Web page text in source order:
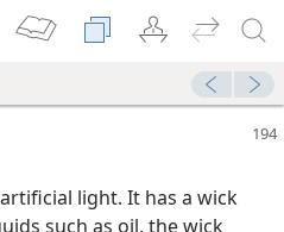
light. It has a wick
such as oil, the wick